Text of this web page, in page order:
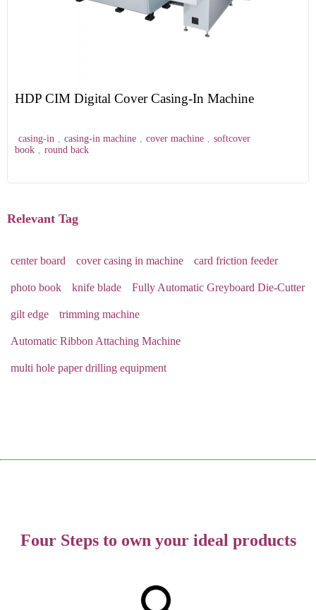
HDP CIM Digital Cover Casing-In Machine
casing-in , casing-in machine , cover machine , softcover
book , round back
Relevant Tag
center board cover casing in machine card friction feeder
photo book knife blade Fully Automatic Greyboard Die-Cutter
gilt edge trimming machine
Automatic Ribbon Attaching Machine
multi hole paper drilling equipment
Four Steps to own your ideal products